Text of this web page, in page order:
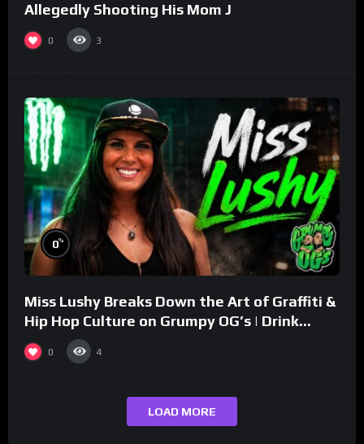
Allegedly Shooting His Mom J
0 3
0%
Miss Lushy Breaks Down the Art of Graffiti &
Hip Hop Culture on Grumpy OG’s | Drink
Champs Network
0 4
LOAD MORE